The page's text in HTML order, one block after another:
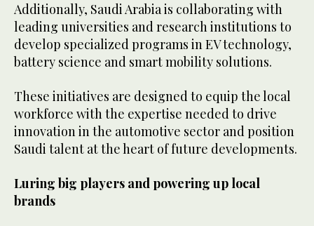
Additionally, Saudi Arabia is collaborating with
leading universities and research institutions to
develop specialized programs in EV technology,
battery science and smart mobility solutions.
These initiatives are designed to equip the local
workforce with the expertise needed to drive
innovation in the automotive sector and position
Saudi talent at the heart of future developments.
Luring big players and powering up local
brands